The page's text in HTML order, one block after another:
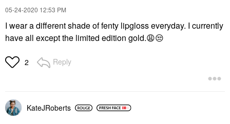
‎05-24-2020 12:53 PM
I wear a different shade of fenty lipgloss everyday. I currently
have all except the limited edition gold.😩😒
2 Reply
KateJRoberts